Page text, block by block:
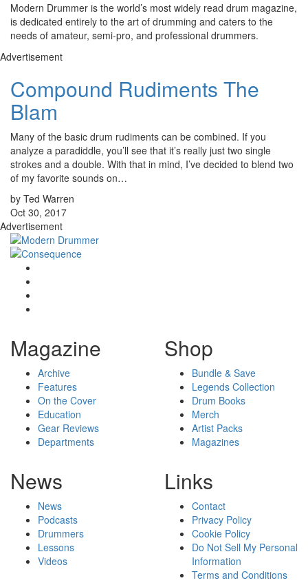
Modern Drummer is the world’s most widely read drum magazine,
is dedicated entirely to the art of drumming and caters to the
needs of amateur, semi-pro, and professional drummers.
Advertisement
Compound Rudiments The
Blam
Many of the basic drum rudiments can be combined. If you
analyze a paradiddle, you’ll see that it’s really just two single
strokes and a double. With that in mind, I’ve decided to blend two
of my favorite sounds on…
by Ted Warren
Oct 30, 2017
Advertisement
Magazine
Archive
Features
On the Cover
Education
Gear Reviews
Departments
Shop
Bundle & Save
Legends Collection
Drum Books
Merch
Artist Packs
Magazines
News
News
Podcasts
Drummers
Lessons
Videos
Links
Contact
Privacy Policy
Cookie Policy
Do Not Sell My Personal
Information
Terms and Conditions